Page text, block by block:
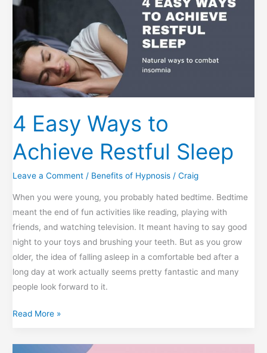
4 Easy Ways to
Achieve Restful Sleep
Leave a Comment / Benefits of Hypnosis /Craig
When you were young, you probably hated bedtime. Bedtime
meant the end of fun activities like reading, playing with
friends, and watching television. It meant having to say good
night to your toys and brushing your teeth. But as you grow
older, the idea of falling asleep in a comfortable bed after a
long day at work actually seems pretty fantastic and many
people look forward to it.
4
Ways
Read More »